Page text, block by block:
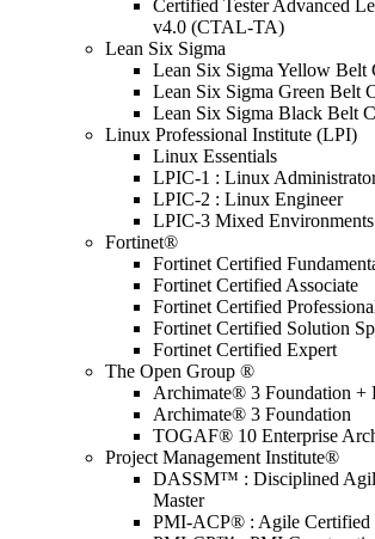
Certified Tester Advanced
v4.0 (CTAL-TA)
Lean Six Sigma
Lean Six Sigma Yellow Belt
Lean Six Sigma Green Belt
Lean Six Sigma Black Belt
Linux Professional Institute (LPI)
Linux Essentials
LPIC-1 : Linux
LPIC-2 : Linux Engineer
LPIC-3 Mixed Environments
Fortinet®
Fortinet Certified
Fortinet Certified Associate
Fortinet Certified
Fortinet Certified Solution
Fortinet Certified Expert
The Open Group ®
Archimate® 3 Foundation +
Archimate® 3 Foundation
TOGAF® 10 Enterprise
Project Management Institute®
DASSM™ : Disciplined
Master
PMI-ACP® : Agile Certified